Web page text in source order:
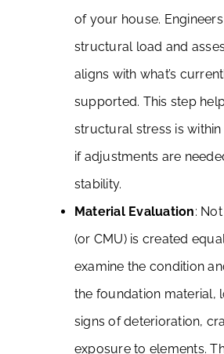
of your house.
structural load and
aligns with what’s
supported. This step
structural stress is
if adjustments are
stability.
Material Evaluation:
(or CMU) is created
examine the condition
the foundation material,
signs of deterioration,
exposure to elements.